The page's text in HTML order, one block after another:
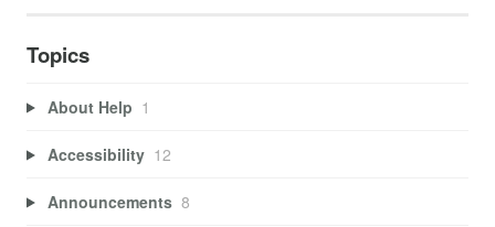
Topics
About Help 1
Accessibility 12
Announcements 8